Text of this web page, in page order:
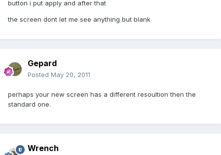
button i put apply and after that
the screen dont let me see anything but blank
Gepard
Posted May 20, 2011
perhaps your new screen has a different resoultion then the
standard one.
Wrench